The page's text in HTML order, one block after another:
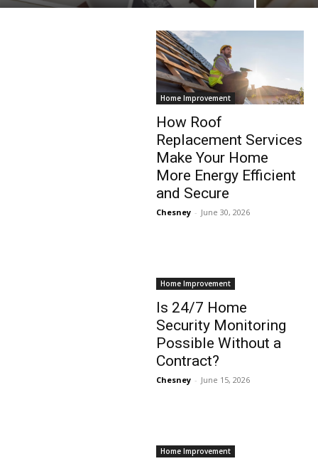
Home Improvement
How Roof
Replacement Services
Make Your Home
More Energy Efficient
and Secure
Chesney - June 30, 2026
Home Improvement
Is 24/7 Home
Security Monitoring
Possible Without a
Contract?
Chesney - June 15, 2026
Home Improvement